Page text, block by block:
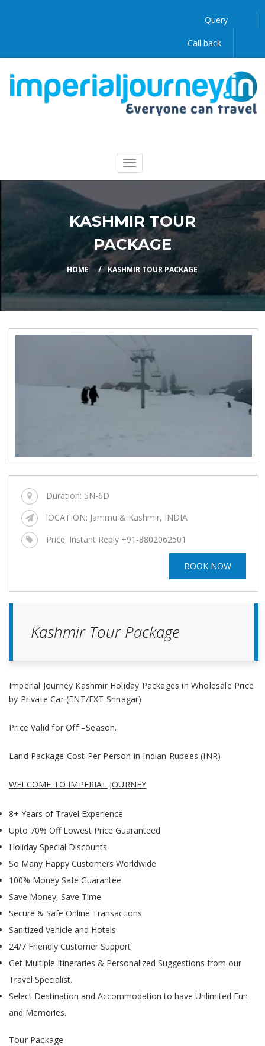
Query
Call back
KASHMIR TOUR
PACKAGE
HOME KASHMIR TOUR PACKAGE
Duration: 5N-6D
lOCATION: Jammu & Kashmir, INDIA
Price: Instant Reply +91-8802062501
BOOK NOW
Kashmir Tour Package
Imperial Journey Kashmir Holiday Packages in Wholesale Price
by Private Car (ENT/EXT Srinagar)
Price Valid for Off –Season.
Land Package Cost Per Person in Indian Rupees (INR)
WELCOME TO IMPERIAL JOURNEY
8+ Years of Travel Experience
Upto 70% Off Lowest Price Guaranteed
Holiday Special Discounts
So Many Happy Customers Worldwide
100% Money Safe Guarantee
Save Money, Save Time
Secure & Safe Online Transactions
Sanitized Vehicle and Hotels
24/7 Friendly Customer Support
Get Multiple Itineraries & Personalized Suggestions from our
Travel Specialist.
Select Destination and Accommodation to have Unlimited Fun
and Memories.
Tour Package